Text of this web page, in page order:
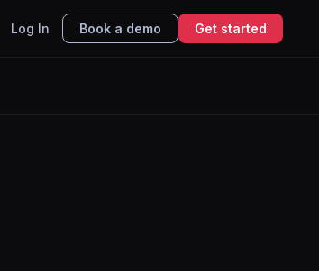
Log In Book a demo Get started